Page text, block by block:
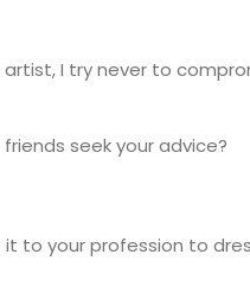
I try never to
seek your advice?
to your profession to